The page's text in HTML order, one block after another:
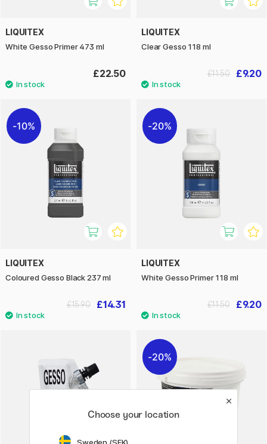
LIQUITEX
White Gesso Primer 473 ml
£22.50
LIQUITEX
Clear Gesso 118 ml
£9.20
£11.50
10%
LIQUITEX
Coloured Gesso Black 237 ml
£14.31
£15.90
20%
LIQUITEX
White Gesso Primer 118 ml
£9.20
£11.50
20%
Choose your location